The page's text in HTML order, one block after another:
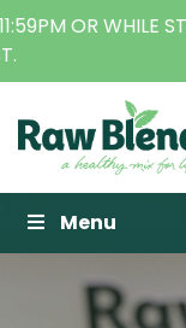
THE ORIGINAL
Raw Blend
Menu